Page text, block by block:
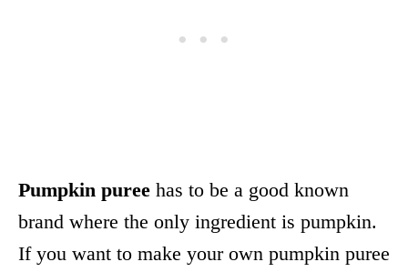
Pumpkin puree has to be a good known
brand where the only ingredient is pumpkin.
If you want to make your own pumpkin puree